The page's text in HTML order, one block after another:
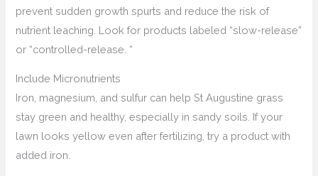
prevent sudden growth spurts and reduce the risk of
nutrient leaching. Look for products labeled “slow-release”
or “controlled-release. “
Include Micronutrients
Iron, magnesium, and sulfur can help St Augustine grass
stay green and healthy, especially in sandy soils. If your
lawn looks yellow even after fertilizing, try a product with
added iron.